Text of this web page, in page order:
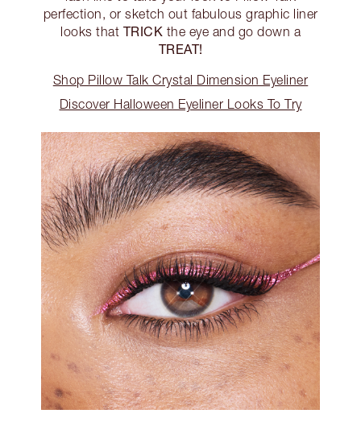
perfection, or sketch out fabulous graphic liner
looks that TRICK the eye and go down a
TREAT!
Shop Pillow Talk Crystal Dimension Eyeliner
Discover Halloween Eyeliner Looks To Try